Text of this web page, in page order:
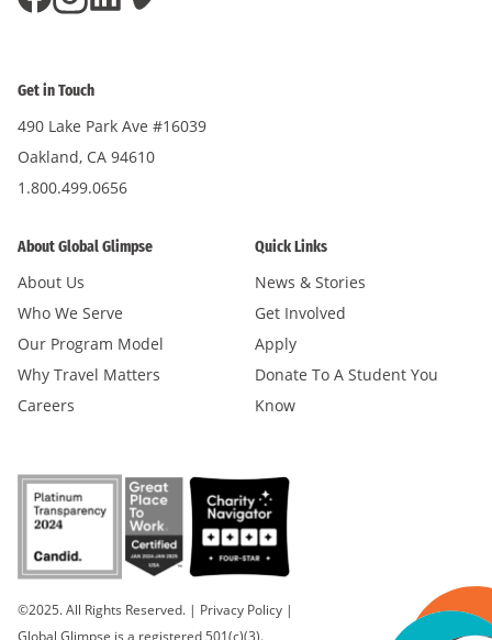
Get in Touch
490 Lake Park Ave #16039
Oakland, CA 94610
1.800.499.0656
About Global Glimpse
About Us
Who We Serve
Our Program Model
Why Travel Matters
Careers
Quick Links
News & Stories
Get Involved
Apply
Donate To A Student You
Know
©2025. All Rights Reserved. | Privacy Policy |
Global Glimpse is a registered 501(c)(3).